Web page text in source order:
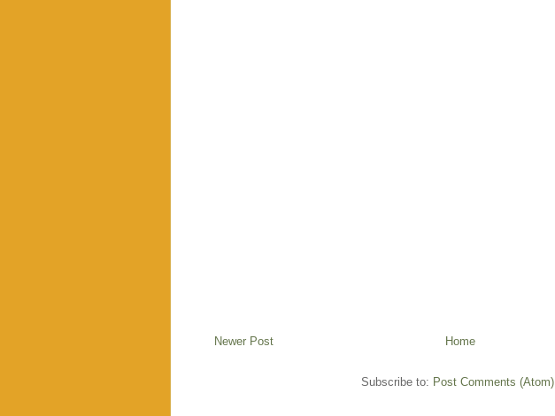
Newer Post Home
Subscribe to: Post Comments (Atom)